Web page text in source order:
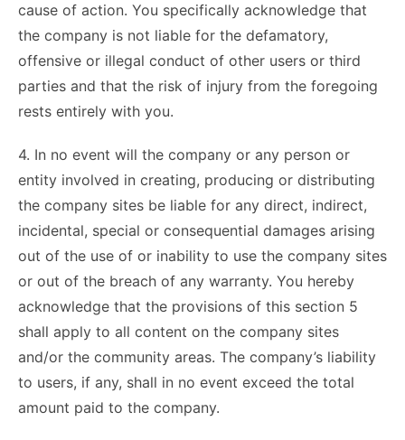
cause of action. You specifically acknowledge that
the company is not liable for the defamatory,
offensive or illegal conduct of other users or third
parties and that the risk of injury from the foregoing
rests entirely with you.
4. In no event will the company or any person or
entity involved in creating, producing or distributing
the company sites be liable for any direct, indirect,
incidental, special or consequential damages arising
out of the use of or inability to use the company sites
or out of the breach of any warranty. You hereby
acknowledge that the provisions of this section 5
shall apply to all content on the company sites
and/or the community areas. The company’s liability
to users, if any, shall in no event exceed the total
amount paid to the company.